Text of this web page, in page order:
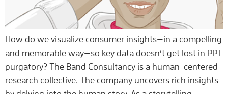
How do we visualize consumer insights—in a compelling
and memorable way—so key data doesn’t get lost in PPT
purgatory? The Band Consultancy is a human-centered
research collective. The company uncovers rich insights